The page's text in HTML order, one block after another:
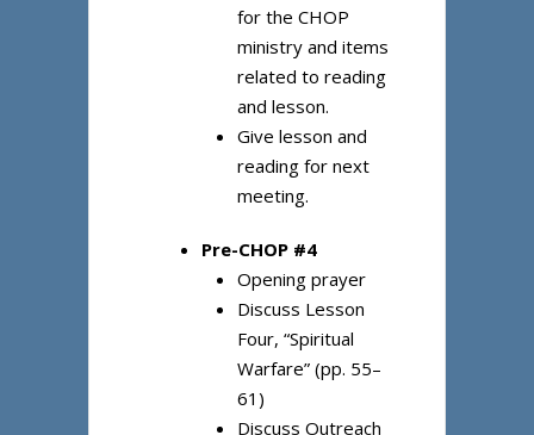
for the CHOP
ministry and items
related to reading
and lesson.
Give lesson and
reading for next
meeting.
Pre-CHOP #4
Opening prayer
Discuss Lesson
Four, “Spiritual
Warfare” (pp. 55–
61)
Discuss Outreach